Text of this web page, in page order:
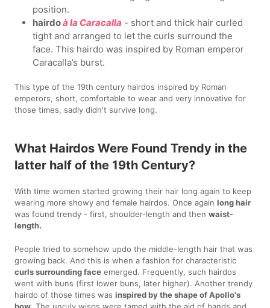
position.
hairdoà la Caracalla - short and thick hair curled
tight and arranged to let the curls surround the
face. This hairdo was inspired by Roman emperor
Caracalla’s burst.
This type of the 19th century hairdos inspired by Roman
emperors, short, comfortable to wear and very innovative for
those times, sadly didn't survive long.
What Hairdos Were Found Trendy in the
latter half of the 19th Century?
With time women started growing their hair long again to keep
wearing more showy and female hairdos. Once againlong hair
was found trendy - first, shoulder-length and thenwaist-
length.
People tried to somehow updo the middle-length hair that was
growing back. And this is when a fashion for characteristic
curls surrounding face emerged. Frequently, such hairdos
went with buns (first lower buns, later higher). Another trendy
hairdo of those times wasinspired by the shape of Apollo's